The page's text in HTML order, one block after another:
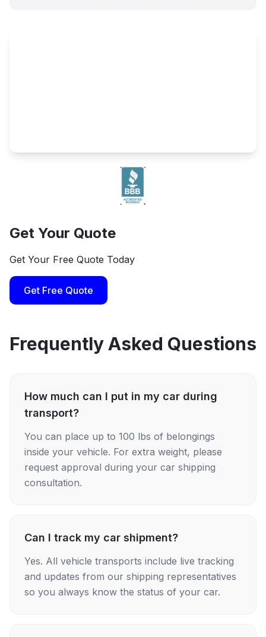
Get Your Quote
Get Your Free Quote Today
Get Free Quote
Frequently Asked Questions
How much can I put in my car during
transport?
You can place up to 100 lbs of belongings
inside your vehicle. For extra weight, please
request approval during your car shipping
consultation.
Can I track my car shipment?
Yes. All vehicle transports include live tracking
and updates from our shipping representatives
so you always know the status of your car.